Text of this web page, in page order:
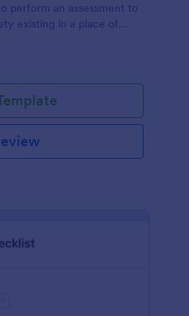
perform an assessment to
existing in a place of